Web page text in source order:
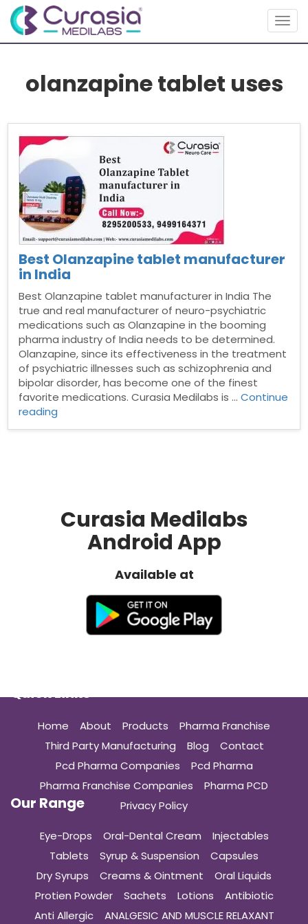
olanzapine tablet uses
Best Olanzapine tablet manufacturer
in India
Best Olanzapine tablet manufacturer in India The
true and real manufacturer of neuro-psychiatric
medications such as Olanzapine in the booming
pharma industry of India needs to be determined.
Olanzapine, since its effectiveness in the treatment
of psychiatric illnesses such as schizophrenia and
bipolar disorder, has become one of the finest
favorite medications. Curasia Medilabs is …Continue
reading
Curasia Medilabs
Android App
Available at
Quick Links
Home About Products
Pharma Franchise
Third Party Manufacturing
Blog
Contact
Pcd Pharma Companies
Pcd Pharma
Pharma Franchise Companies
Pharma PCD
Privacy Policy
Our Range
Eye-Drops Oral-Dental Cream
Injectables
Tablets
Syrup & Suspension
Capsules
Dry Syrups
Creams & Ointment
Oral Liquids
Protien Powder
Sachets Lotions
Antibiotic
Anti Allergic
ANALGESIC AND MUSCLE RELAXANT